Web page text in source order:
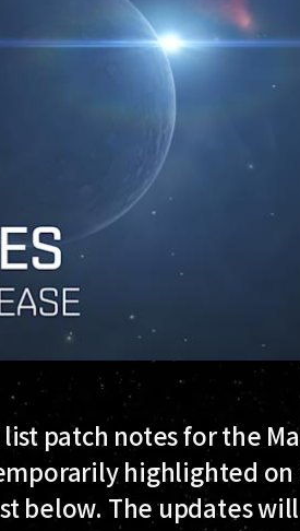
patch notes for the
highlighted
below. The updates